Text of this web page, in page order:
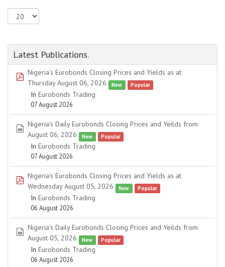
Latest Publications.
pdf
Nigeria's Eurobonds Closing Prices and Yields as at
Thursday August 06, 2026
New Popular
In Eurobonds Trading
07 August 2026
spreadsheet
Nigeria's Daily Eurobonds Closing Prices and Yeilds from
August 06, 2026
New Popular
In Eurobonds Trading
07 August 2026
pdf
Nigeria's Eurobonds Closing Prices and Yields as at
Wednesday August 05, 2026
New Popular
In Eurobonds Trading
06 August 2026
spreadsheet
Nigeria's Daily Eurobonds Closing Prices and Yeilds from
August 05, 2026
New Popular
In Eurobonds Trading
06 August 2026